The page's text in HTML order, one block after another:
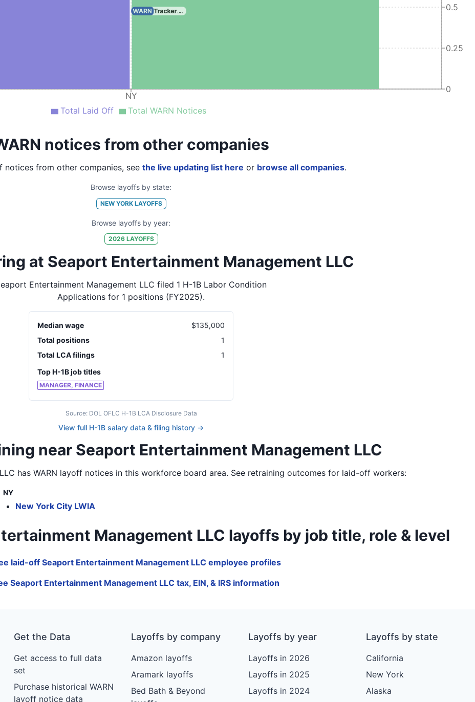
NY
0
0.25
0.5
Total Laid Off Total WARN Notices
notices from other companies
notices from other companies, see the live updating list here or browse all companies.
Browse layoffs by state:
NEW YORKLAYOFFS
Browse layoffs by year:
2026LAYOFFS
at Seaport Entertainment Management LLC
Entertainment Management LLC filed 1 H-1B Labor Condition
Applications for 1 positions (FY2025).
Median wage $135,000
Total positions
1
Total LCA filings
1
Top H-1B job titles
MANAGER, FINANCE
Source: DOL OFLC H-1B LCA Disclosure Data
View full H-1B salary data & filing history →
near Seaport Entertainment Management LLC
has WARN layoff notices in this workforce board area. See retraining outcomes for laid-off workers:
NY
New York City LWIA
Management LLC layoffs by job title, role & level
laid-off Seaport Entertainment Management LLC employee profiles
Seaport Entertainment Management LLC tax, EIN, & IRS information
Get the Data
Get access to full data
set
Purchase historical WARN
layoff notice data
Layoffs by company
Amazon layoffs
Aramark layoffs
Bed Bath & Beyond
Layoffs by year
Layoffs in 2026
Layoffs in 2025
Layoffs in 2024
Layoffs by state
California
New York
Alaska